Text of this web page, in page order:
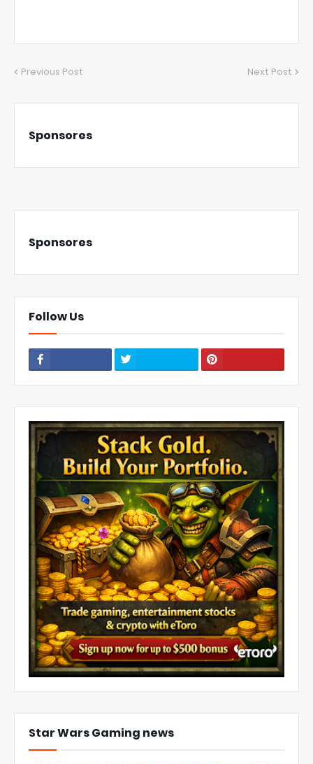
Previous Post Next Post
Sponsores
Sponsores
Follow Us
Star Wars Gaming news